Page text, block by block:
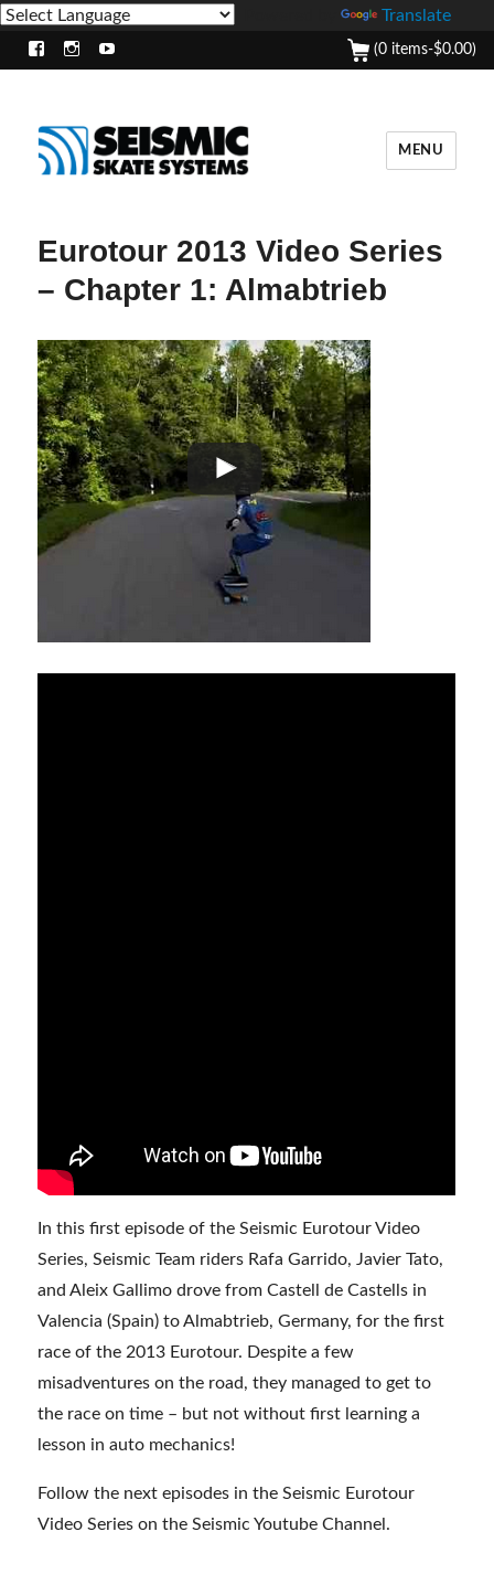
Translate
(0 items-$0.00)
MENU
Eurotour 2013 Video Series
– Chapter 1: Almabtrieb
In this first episode of the Seismic Eurotour Video
Series, Seismic Team riders Rafa Garrido, Javier Tato,
and Aleix Gallimo drove from Castell de Castells in
Valencia (Spain) to Almabtrieb, Germany, for the first
race of the 2013 Eurotour. Despite a few
misadventures on the road, they managed to get to
the race on time – but not without first learning a
lesson in auto mechanics!
Follow the next episodes in the Seismic Eurotour
Video Series on the Seismic Youtube Channel.